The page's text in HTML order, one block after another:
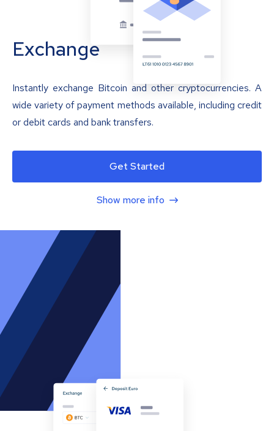
Exchange
Instantly exchange Bitcoin and other cryptocurrencies. A
wide variety of payment methods available, including credit
or debit cards and bank transfers.
Get Started
Show more info